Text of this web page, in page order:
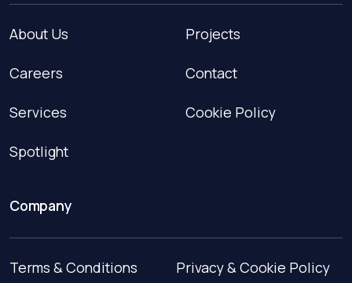
About Us
Careers
Services
Spotlight
Projects
Contact
Cookie Policy
Company
Terms & Conditions Privacy & Cookie Policy